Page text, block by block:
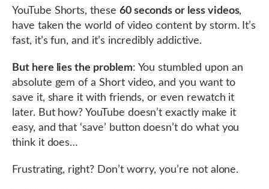
YouTube Shorts, these 60 seconds or less videos,
have taken the world of video content by storm. It’s
fast, it’s fun, and it’s incredibly addictive.
But here lies the problem: You stumbled upon an
absolute gem of a Short video, and you want to
save it, share it with friends, or even rewatch it
later. But how? YouTube doesn’t exactly make it
easy, and that ‘save’ button doesn’t do what you
think it does…
Frustrating, right? Don’t worry, you’re not alone.
DOWNLOAD DEBUGBAR